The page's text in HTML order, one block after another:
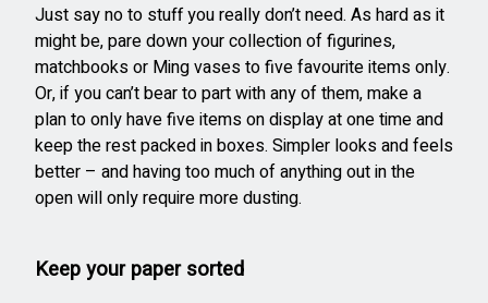
Just say no to stuff you really don’t need. As hard as it
might be, pare down your collection of figurines,
matchbooks or Ming vases to five favourite items only.
Or, if you can’t bear to part with any of them, make a
plan to only have five items on display at one time and
keep the rest packed in boxes. Simpler looks and feels
better – and having too much of anything out in the
open will only require more dusting.
Keep your paper sorted